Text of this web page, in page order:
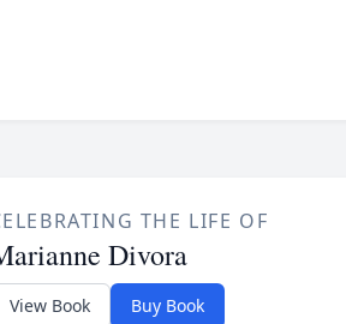
THE LIFE OF
Divora
View Book Buy Book